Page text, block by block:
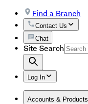
Find a Branch
Contact Us
Chat
Site Search
Log In
Accounts & Products